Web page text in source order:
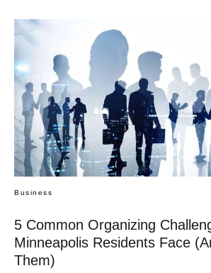
Business
5 Common Organizing
Minneapolis Residents Face
Them)